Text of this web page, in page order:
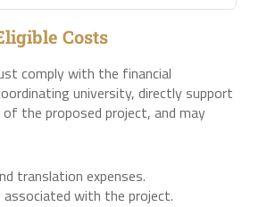
Costs
comply with the financial
university, directly support
the proposed project, and may
translation expenses.
with the project.